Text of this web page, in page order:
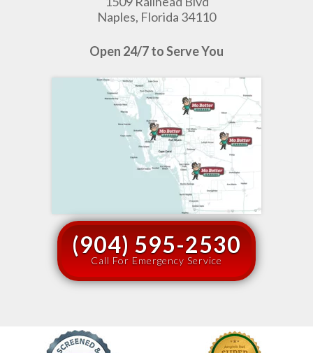
Naples, Florida 34110
Open 24/7 to Serve You
(904) 595-2530
Call For Emergency Service